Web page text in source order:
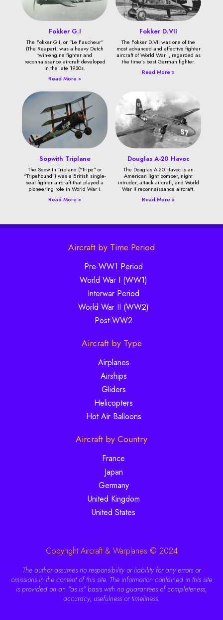
Fokker G.I
The Fokker G.I, or “Le Faucheur”
(The Reaper), was a heavy Dutch
twin-engine fighter and
reconnaissance aircraft developed
in the late 1930s.
Read More »
Fokker D.VII
The Fokker D.VII was one of the
most advanced and effective fighter
aircraft of World War I, regarded as
the time’s best German fighter.
Read More »
Sopwith Triplane
The Sopwith Triplane (“Tripe” or
“Tripehound”) was a British single-
seat fighter aircraft that played a
pioneering role in World War I.
Read More »
Douglas A-20 Havoc
The Douglas A-20 Havoc is an
American light bomber, night
intruder, attack aircraft, and World
War II reconnaissance aircraft.
Read More »
Aircraft by Time Period
Pre-WW1 Period
World War I (WW1)
Interwar Period
World War II (WW2)
Post-WW2
Aircraft by Type
Airplanes
Airships
Gliders
Helicopters
Hot Air Balloons
Aircraft by Country
France
Japan
Germany
United Kingdom
United States
Copyright Aircraft & Warplanes © 2024
The author assumes no responsibility or liability for any errors or
omissions in the content of this site. The information contained in this site
is provided on an "as is" basis with no guarantees of completeness,
accuracy, usefulness or timeliness.